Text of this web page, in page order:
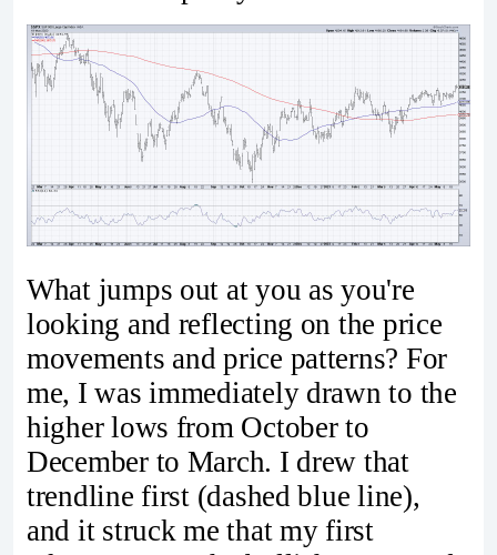
What jumps out at you as you're
looking and reflecting on the price
movements and price patterns? For
me, I was immediately drawn to the
higher lows from October to
December to March. I drew that
trendline first (dashed blue line),
and it struck me that my first